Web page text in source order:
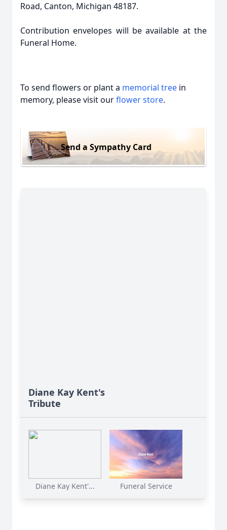
Road, Canton, Michigan 48187.
Contribution envelopes will be available at the
Funeral Home.
To send flowers or plant a memorial tree in
memory, please visit ourflower store.
Send a Sympathy Card
Diane Kay Kent's
Tribute
Diane Kay Kent'... Funeral Service